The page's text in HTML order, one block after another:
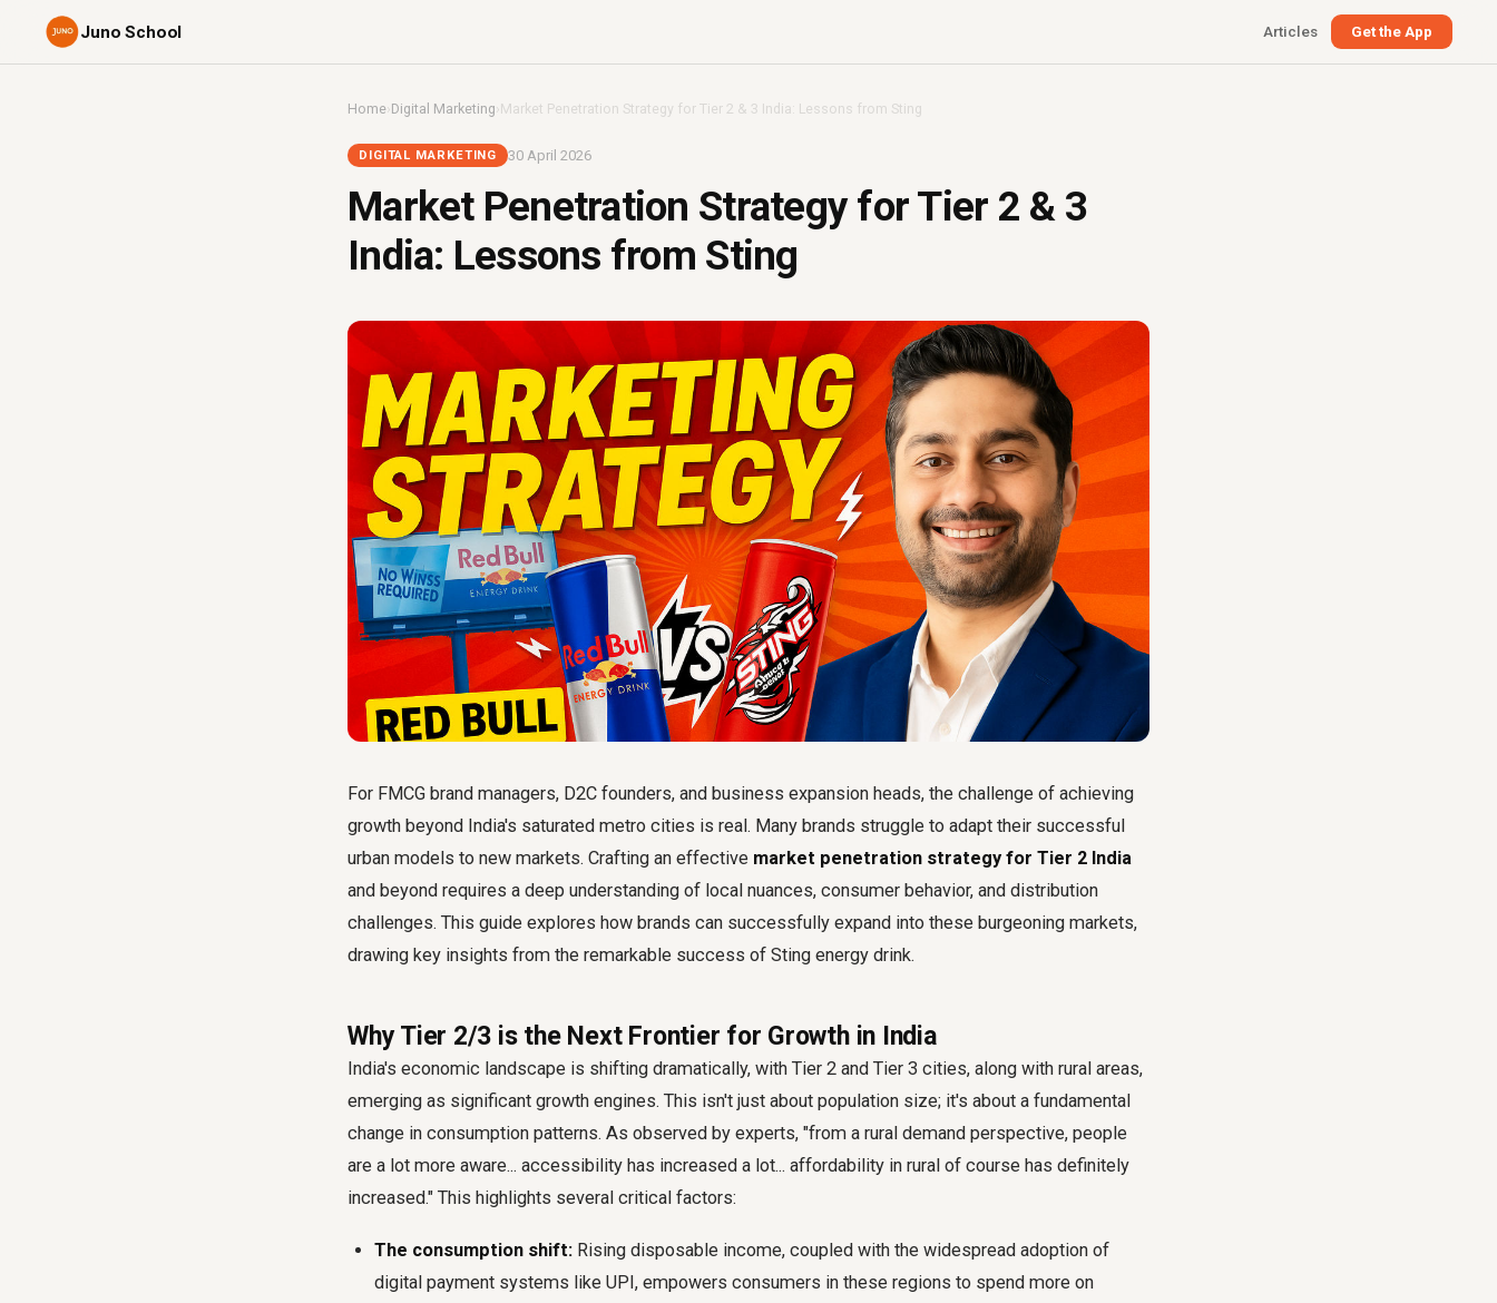
Juno School Articles Get the App
Home›Digital Marketing ›Market Penetration Strategy for Tier 2 & 3 India: Lessons from Sting
DIGITAL MARKETING 30 April 2026
Market Penetration Strategy for Tier 2 & 3
India: Lessons from Sting
For FMCG brand managers, D2C founders, and business expansion heads, the challenge of achieving
growth beyond India's saturated metro cities is real. Many brands struggle to adapt their successful
urban models to new markets. Crafting an effective market penetration strategy for Tier 2 India
and beyond requires a deep understanding of local nuances, consumer behavior, and distribution
challenges. This guide explores how brands can successfully expand into these burgeoning markets,
drawing key insights from the remarkable success of Sting energy drink.
Why Tier 2/3 is the Next Frontier for Growth in India
India's economic landscape is shifting dramatically, with Tier 2 and Tier 3 cities, along with rural areas,
emerging as significant growth engines. This isn't just about population size; it's about a fundamental
change in consumption patterns. As observed by experts, "from a rural demand perspective, people
are a lot more aware... accessibility has increased a lot... affordability in rural of course has definitely
increased." This highlights several critical factors:
The consumption shift: Rising disposable income, coupled with the widespread adoption of
digital payment systems like UPI, empowers consumers in these regions to spend more on